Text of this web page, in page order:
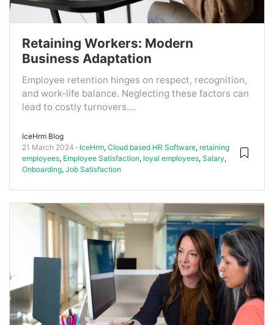
Retaining Workers: Modern
Business Adaptation
Employee retention hinges on respect, recognition,
and work-life balance. Neglecting these factors can
lead to costly turnovers....
IceHrm Blog
21 March 2024
IceHrm, Cloud based HR Software, retaining
employees, Employee Satisfaction, loyal employees, Salary,
Onboarding, Job Satisfaction